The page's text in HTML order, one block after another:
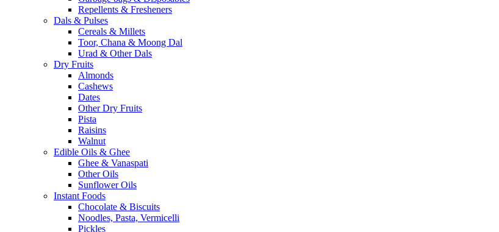
Repellents & Fresheners
Dals & Pulses
Cereals & Millets
Toor, Chana & Moong Dal
Urad & Other Dals
Dry Fruits
Almonds
Cashews
Dates
Other Dry Fruits
Pista
Raisins
Walnut
Edible Oils & Ghee
Ghee & Vanaspati
Other Oils
Sunflower Oils
Instant Foods
Chocolate & Biscuits
Noodles, Pasta, Vermicelli
Pickles